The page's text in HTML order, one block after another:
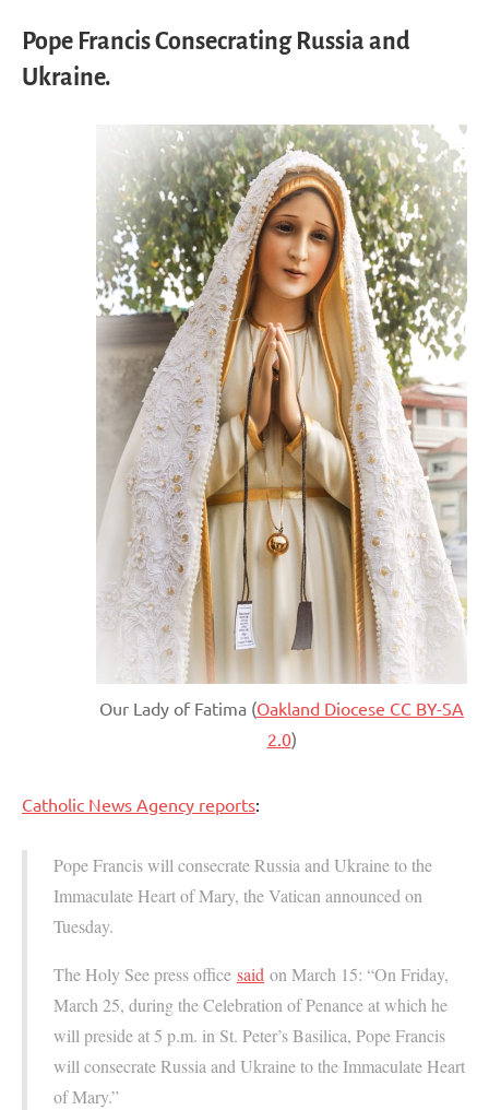
Pope Francis Consecrating Russia and
Ukraine.
Our Lady of Fatima (Oakland Diocese CC BY-SA
2.0)
Catholic News Agency reports:
Pope Francis will consecrate Russia and Ukraine to the
Immaculate Heart of Mary, the Vatican announced on
Tuesday.
The Holy See press office said on March 15: “On Friday,
March 25, during the Celebration of Penance at which he
will preside at 5 p.m. in St. Peter’s Basilica, Pope Francis
will consecrate Russia and Ukraine to the Immaculate Heart
of Mary.”